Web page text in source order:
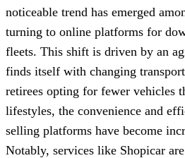
noticeable trend has emerged
turning to online platforms for
fleets. This shift is driven by an
finds itself with changing
retirees opting for fewer vehicles
lifestyles, the convenience and
selling platforms have become
Notably, services like Shopicar